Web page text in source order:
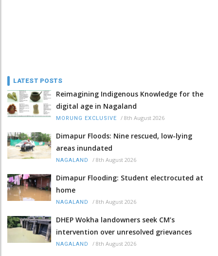
LATEST POSTS
Reimagining Indigenous Knowledge for the
digital age in Nagaland
MORUNG EXCLUSIVE / 8th August 2026
Dimapur Floods: Nine rescued, low-lying
areas inundated
NAGALAND / 8th August 2026
Dimapur Flooding: Student electrocuted at
home
NAGALAND / 8th August 2026
DHEP Wokha landowners seek CM’s
intervention over unresolved grievances
NAGALAND / 8th August 2026